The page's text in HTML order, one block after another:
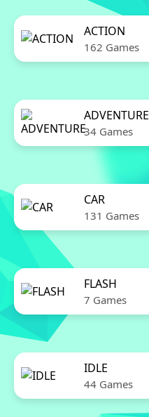
ACTION
162 Games
ADVENTURE
34 Games
CAR
131 Games
FLASH
7 Games
IDLE
44 Games